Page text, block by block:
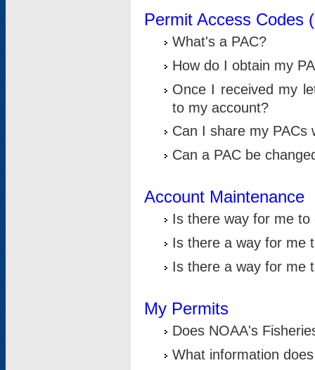
Permit Access Codes
What's a PAC?
How do I obtain my
Once I received my
to my account?
Can I share my PACs
Can a PAC be
Account Maintenance
Is there way for me
Is there a way for me
Is there a way for me
My Permits
Does NOAA's
What information